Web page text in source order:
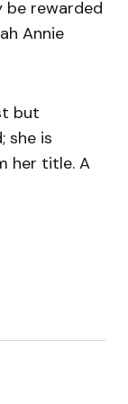
be rewarded
Annie
but
she is
her title. A